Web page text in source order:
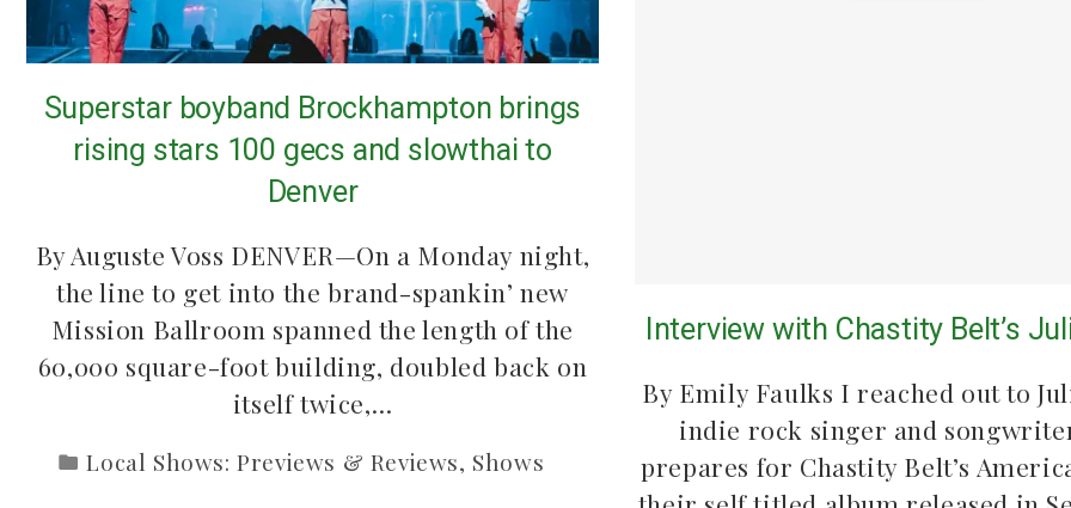
Interview with Chastity Belt’s
By Emily Faulks I reached out to
indie rock singer and
prepares for Chastity Belt’s
Superstar boyband Brockhampton brings
rising stars 100 gecs and slowthai to
Denver
By Auguste Voss DENVER—On a Monday night,
the line to get into the brand-spankin’ new
Mission Ballroom spanned the length of the
60,000 square-foot building, doubled back on
itself twice,…
Local Shows: Previews & Reviews, Shows